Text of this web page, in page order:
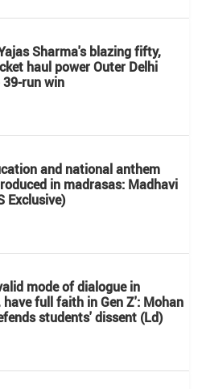
Sharma's blazing fifty,
haul power Outer Delhi
run win
and national anthem
in madrasas: Madhavi
Exclusive)
mode of dialogue in
have full faith in Gen Z': Mohan
students' dissent (Ld)